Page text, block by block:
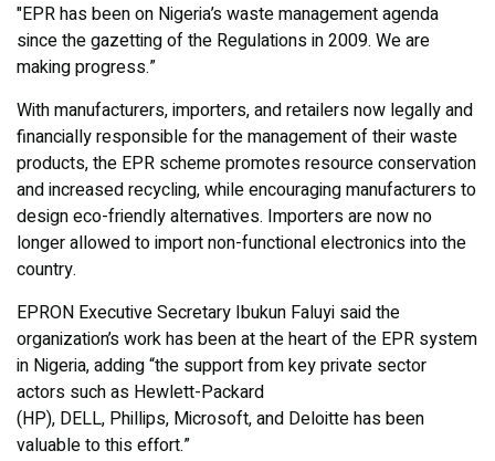
"EPR has been on Nigeria’s waste management agenda
since the gazetting of the Regulations in 2009. We are
making progress.”
With manufacturers, importers, and retailers now legally and
financially responsible for the management of their waste
products, the EPR scheme promotes resource conservation
and increased recycling, while encouraging manufacturers to
design eco-friendly alternatives. Importers are now no
longer allowed to import non-functional electronics into the
country.
EPRON Executive Secretary Ibukun Faluyi said the
organization’s work has been at the heart of the EPR system
in Nigeria, adding “the support from key private sector
actors such as Hewlett-Packard
(HP), DELL, Phillips, Microsoft, and Deloitte has been
valuable to this effort.”